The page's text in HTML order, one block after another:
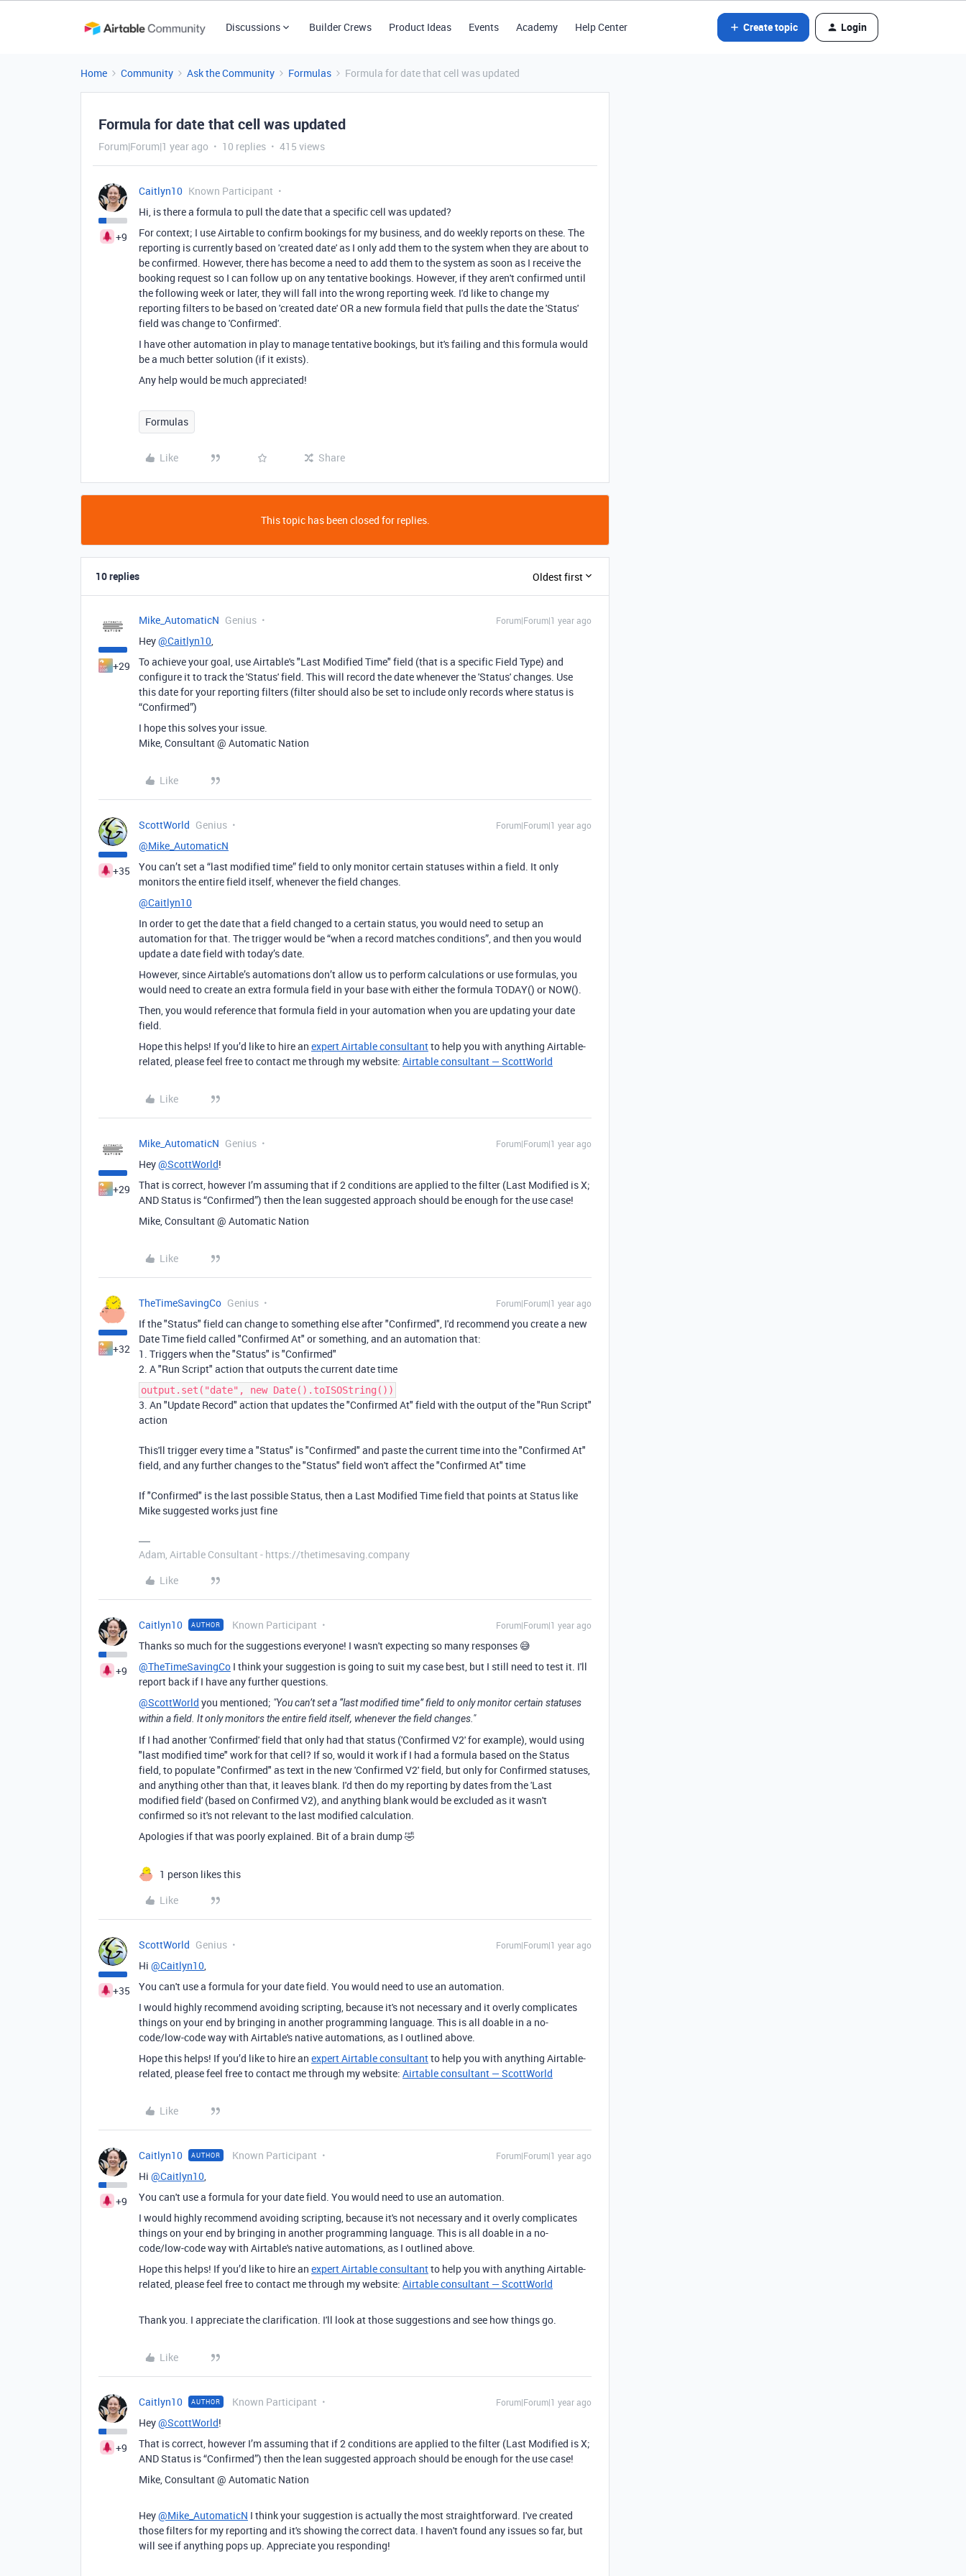
Discussions Builder Crews Product Ideas Events Academy Help Center Create topic Login
Home Community Ask the Community Formulas Formula for date that cell was updated
Formula for date that cell was updated
Forum|Forum|1 year ago 10 replies 415 views
+9
Caitlyn10 Known Participant
Hi, is there a formula to pull the date that a specific cell was updated?
For context; I use Airtable to confirm bookings for my business, and do weekly reports on these. The
reporting is currently based on 'created date' as I only add them to the system when they are about to
be confirmed. However, there has become a need to add them to the system as soon as I receive the
booking request so I can follow up on any tentative bookings. However, if they aren't confirmed until
the following week or later, they will fall into the wrong reporting week. I'd like to change my
reporting filters to be based on 'created date' OR a new formula field that pulls the date the 'Status'
field was change to 'Confirmed'.
I have other automation in play to manage tentative bookings, but it's failing and this formula would
be a much better solution (if it exists).
Any help would be much appreciated!
Formulas
Like Share
This topic has been closed for replies.
10 replies Oldest first
+29
Mike_AutomaticN Genius Forum|Forum|1 year ago
Hey@Caitlyn10,
To achieve your goal, use Airtable's "Last Modified Time" field (that is a specific Field Type) and
configure it to track the 'Status' field. This will record the date whenever the 'Status' changes. Use
this date for your reporting filters (filter should also be set to include only records where status is
“Confirmed”)
I hope this solves your issue.
Mike, Consultant @ Automatic Nation
Like
+35
ScottWorld Genius Forum|Forum|1 year ago
@Mike_AutomaticN
You can’t set a “last modified time” field to only monitor certain statuses within a field. It only
monitors the entire field itself, whenever the field changes.
@Caitlyn10
In order to get the date that a field changed to a certain status, you would need to setup an
automation for that. The trigger would be “when a record matches conditions”, and then you would
update a date field with today’s date.
However, since Airtable’s automations don’t allow us to perform calculations or use formulas, you
would need to create an extra formula field in your base with either the formula TODAY() or NOW().
Then, you would reference that formula field in your automation when you are updating your date
field.
Hope this helps! If you’d like to hire an expert Airtable consultantto help you with anything Airtable-
related, please feel free to contact me through my website: Airtable consultant — ScottWorld
Like
+29
Mike_AutomaticN Genius Forum|Forum|1 year ago
Hey@ScottWorld!
That is correct, however I’m assuming that if 2 conditions are applied to the filter (Last Modified is X;
AND Status is “Confirmed”) then the lean suggested approach should be enough for the use case!
Mike, Consultant @ Automatic Nation
Like
+32
TheTimeSavingCo Genius Forum|Forum|1 year ago
If the "Status" field can change to something else after "Confirmed", I'd recommend you create a new
Date Time field called "Confirmed At" or something, and an automation that:
1. Triggers when the "Status" is "Confirmed"
2. A "Run Script" action that outputs the current date time
output.set("date", new Date().toISOString())
3. An "Update Record" action that updates the "Confirmed At" field with the output of the "Run Script"
action
This'll trigger every time a "Status" is "Confirmed" and paste the current time into the "Confirmed At"
field, and any further changes to the "Status" field won't affect the "Confirmed At" time
If "Confirmed" is the last possible Status, then a Last Modified Time field that points at Status like
Mike suggested works just fine
Adam, Airtable Consultant - https://thetimesaving.company
Like
+9
Caitlyn10 AUTHOR Known Participant Forum|Forum|1 year ago
Thanks so much for the suggestions everyone! I wasn't expecting so many responses 😅
@TheTimeSavingCo I think your suggestion is going to suit my case best, but I still need to test it. I'll
report back if I have any further questions.
@ScottWorld you mentioned; "You can’t set a “last modified time” field to only monitor certain statuses
within a field. It only monitors the entire field itself, whenever the field changes."
If I had another 'Confirmed' field that only had that status ('Confirmed V2' for example), would using
"last modified time" work for that cell? If so, would it work if I had a formula based on the Status
field, to populate "Confirmed" as text in the new 'Confirmed V2' field, but only for Confirmed statuses,
and anything other than that, it leaves blank. I'd then do my reporting by dates from the 'Last
modified field' (based on Confirmed V2), and anything blank would be excluded as it wasn't
confirmed so it's not relevant to the last modified calculation.
Apologies if that was poorly explained. Bit of a brain dump 🤣
1 person likes this
Like
+35
ScottWorld Genius Forum|Forum|1 year ago
Hi @Caitlyn10,
You can't use a formula for your date field. You would need to use an automation.
I would highly recommend avoiding scripting, because it's not necessary and it overly complicates
things on your end by bringing in another programming language. This is all doable in a no-
code/low-code way with Airtable's native automations, as I outlined above.
Hope this helps! If you’d like to hire an expert Airtable consultantto help you with anything Airtable-
related, please feel free to contact me through my website: Airtable consultant — ScottWorld
Like
+9
Caitlyn10 AUTHOR Known Participant Forum|Forum|1 year ago
Hi @Caitlyn10,
You can't use a formula for your date field. You would need to use an automation.
I would highly recommend avoiding scripting, because it's not necessary and it overly complicates
things on your end by bringing in another programming language. This is all doable in a no-
code/low-code way with Airtable's native automations, as I outlined above.
Hope this helps! If you’d like to hire an expert Airtable consultantto help you with anything Airtable-
related, please feel free to contact me through my website: Airtable consultant — ScottWorld
Thank you. I appreciate the clarification. I'll look at those suggestions and see how things go.
Like
+9
Caitlyn10 AUTHOR Known Participant Forum|Forum|1 year ago
Hey@ScottWorld!
That is correct, however I’m assuming that if 2 conditions are applied to the filter (Last Modified is X;
AND Status is “Confirmed”) then the lean suggested approach should be enough for the use case!
Mike, Consultant @ Automatic Nation
Hey@Mike_AutomaticN I think your suggestion is actually the most straightforward. I've created
those filters for my reporting and it's showing the correct data. I haven't found any issues so far, but
will see if anything pops up. Appreciate you responding!